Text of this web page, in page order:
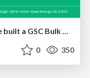
Noah Learner - AI + Me: how we built a GSC Bulk Export data pipeline
0 350